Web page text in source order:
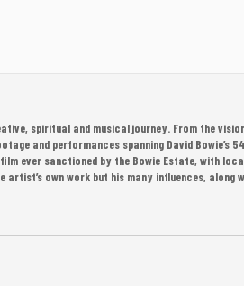
spiritual and musical journey. From the
and performances spanning David Bowie’s
ever sanctioned by the Bowie Estate, with
own work but his many influences, along